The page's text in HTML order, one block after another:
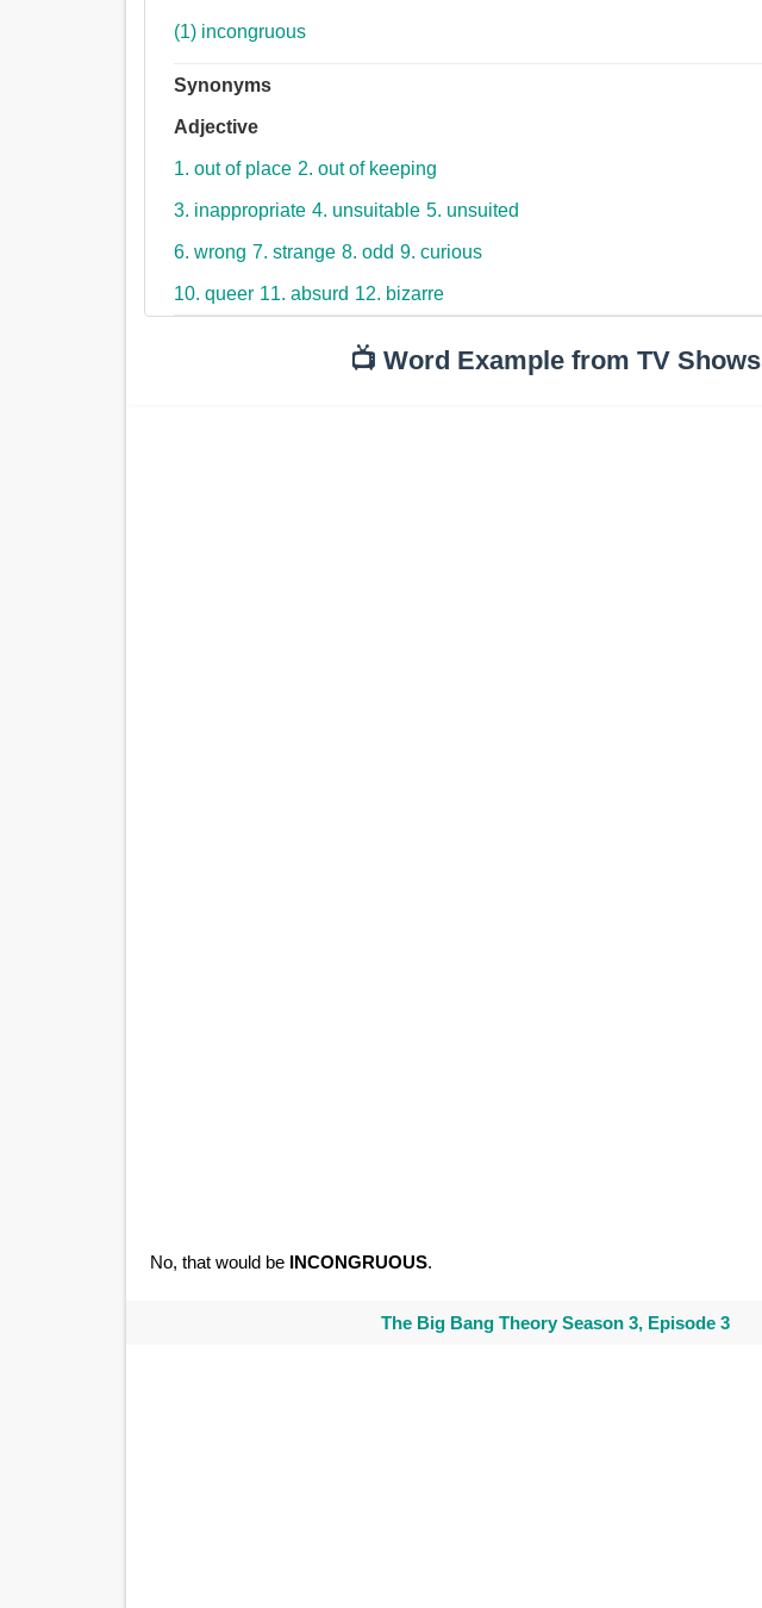
(1) incongruous
Synonyms
Adjective
1. out of place 2. out of keeping
3. inappropriate 4. unsuitable 5. unsuited
6. wrong 7. strange 8. odd 9. curious
10. queer 11. absurd 12. bizarre
📺 Word Example from TV Shows
No, that would be INCONGRUOUS.
The Big Bang Theory Season 3, Episode 3